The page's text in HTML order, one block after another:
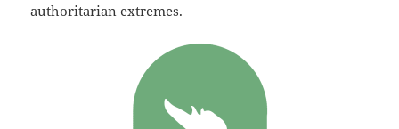
authoritarian extremes.